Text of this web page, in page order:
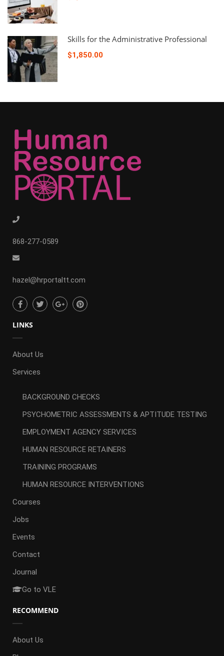
Skills for the Administrative Professional
$1,850.00
868-277-0589
hazel@hrportaltt.com
LINKS
About Us
Services
BACKGROUND CHECKS
PSYCHOMETRIC ASSESSMENTS & APTITUDE TESTING
EMPLOYMENT AGENCY SERVICES
HUMAN RESOURCE RETAINERS
TRAINING PROGRAMS
HUMAN RESOURCE INTERVENTIONS
Courses
Jobs
Events
Contact
Journal
Go to VLE
RECOMMEND
About Us